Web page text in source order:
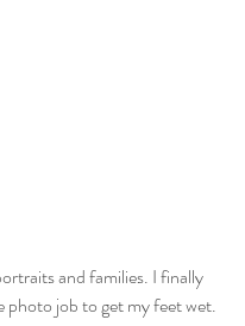
and families. I finally
photo job to get my feet wet.